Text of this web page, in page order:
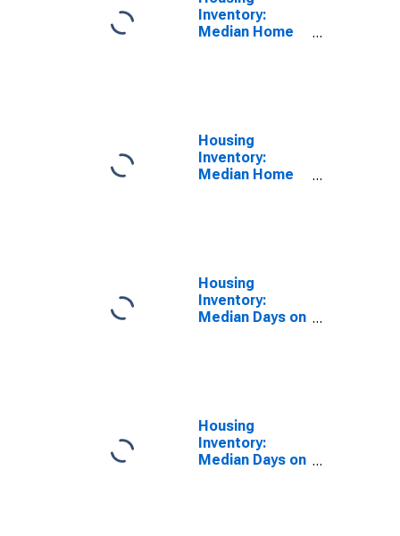
Inventory:
Median Home
Housing
Inventory:
Median Home
Housing
Inventory:
Median Days on
Housing
Inventory:
Median Days on